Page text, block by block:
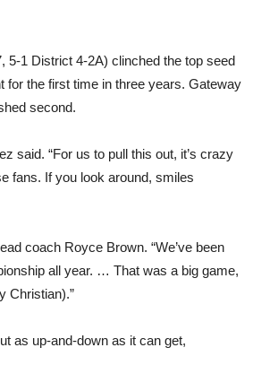
5-1 District 4-2A) clinched the top seed
for the first time in three years. Gateway
second.
said. “For us to pull this out, it’s crazy
fans. If you look around, smiles
coach Royce Brown. “We’ve been
all year. … That was a big game,
Christian).”
as up-and-down as it can get,